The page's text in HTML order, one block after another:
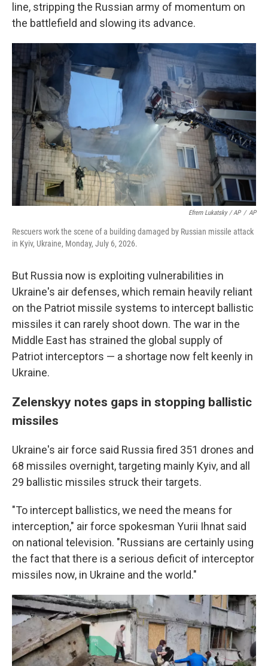
line, stripping the Russian army of momentum on
the battlefield and slowing its advance.
Efrem Lukatsky / AP / AP
Rescuers work the scene of a building damaged by Russian missile attack
in Kyiv, Ukraine, Monday, July 6, 2026.
But Russia now is exploiting vulnerabilities in
Ukraine's air defenses, which remain heavily reliant
on the Patriot missile systems to intercept ballistic
missiles it can rarely shoot down. The war in the
Middle East has strained the global supply of
Patriot interceptors — a shortage now felt keenly in
Ukraine.
Zelenskyy notes gaps in stopping ballistic
missiles
Ukraine's air force said Russia fired 351 drones and
68 missiles overnight, targeting mainly Kyiv, and all
29 ballistic missiles struck their targets.
"To intercept ballistics, we need the means for
interception," air force spokesman Yurii Ihnat said
on national television. "Russians are certainly using
the fact that there is a serious deficit of interceptor
missiles now, in Ukraine and the world."